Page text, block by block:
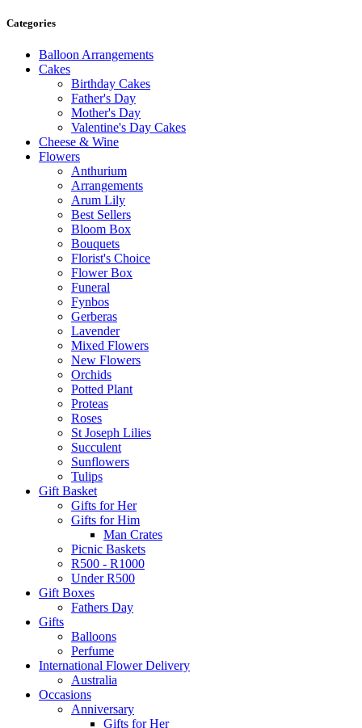
Categories
Balloon Arrangements
Cakes
Birthday Cakes
Father's Day
Mother's Day
Valentine's Day Cakes
Cheese & Wine
Flowers
Anthurium
Arrangements
Arum Lily
Best Sellers
Bloom Box
Bouquets
Florist's Choice
Flower Box
Funeral
Fynbos
Gerberas
Lavender
Mixed Flowers
New Flowers
Orchids
Potted Plant
Proteas
Roses
St Joseph Lilies
Succulent
Sunflowers
Tulips
Gift Basket
Gifts for Her
Gifts for Him
Man Crates
Picnic Baskets
R500 - R1000
Under R500
Gift Boxes
Fathers Day
Gifts
Balloons
Perfume
International Flower Delivery
Australia
Occasions
Anniversary
Gifts for Her